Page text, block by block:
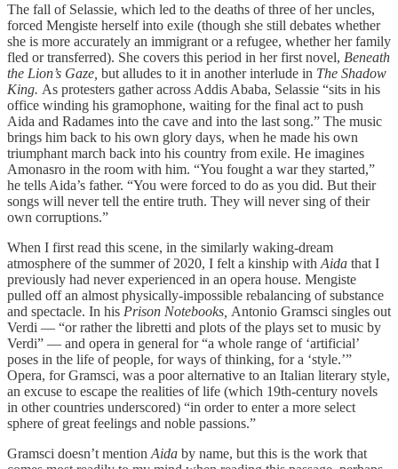
The fall of Selassie, which led to the deaths of three of her uncles,
forced Mengiste herself into exile (though she still debates whether
she is more accurately an immigrant or a refugee, whether her family
fled or transferred). She covers this period in her first novel, Beneath
the Lion’s Gaze, but alludes to it in another interlude in The Shadow
King. As protesters gather across Addis Ababa, Selassie “sits in his
office winding his gramophone, waiting for the final act to push
Aida and Radames into the cave and into the last song.” The music
brings him back to his own glory days, when he made his own
triumphant march back into his country from exile. He imagines
Amonasro in the room with him. “You fought a war they started,”
he tells Aida’s father. “You were forced to do as you did. But their
songs will never tell the entire truth. They will never sing of their
own corruptions.”
When I first read this scene, in the similarly waking-dream
atmosphere of the summer of 2020, I felt a kinship with Aida that I
previously had never experienced in an opera house. Mengiste
pulled off an almost physically-impossible rebalancing of substance
and spectacle. In his Prison Notebooks, Antonio Gramsci singles out
Verdi — “or rather the libretti and plots of the plays set to music by
Verdi” — and opera in general for “a whole range of ‘artificial’
poses in the life of people, for ways of thinking, for a ‘style.’”
Opera, for Gramsci, was a poor alternative to an Italian literary style,
an excuse to escape the realities of life (which 19th-century novels
in other countries underscored) “in order to enter a more select
sphere of great feelings and noble passions.”
Gramsci doesn’t mention Aida by name, but this is the work that